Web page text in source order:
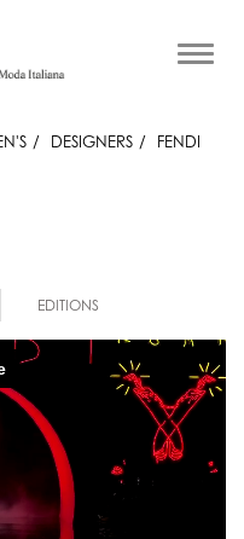
DESIGNERS FENDI
EDITIONS